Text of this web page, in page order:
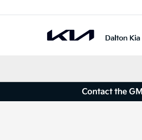
Contact the GM